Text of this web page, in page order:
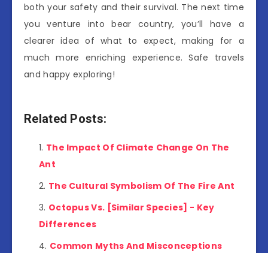
both your safety and their survival. The next time
you venture into bear country, you’ll have a
clearer idea of what to expect, making for a
much more enriching experience. Safe travels
and happy exploring!
Related Posts:
The Impact Of Climate Change On The
Ant
The Cultural Symbolism Of The Fire Ant
Octopus Vs. [Similar Species] - Key
Differences
Common Myths And Misconceptions